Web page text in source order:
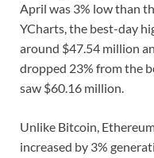
April was 3% low than
YCharts, the best-day
around $47.54 million
dropped 23% from the
saw $60.16 million.
Unlike Bitcoin,
increased by 3%